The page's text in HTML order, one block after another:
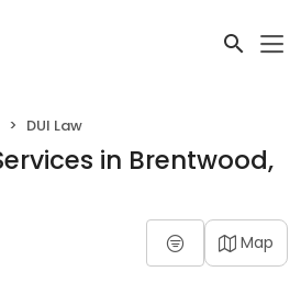
DUI Law
in Brentwood,
Map